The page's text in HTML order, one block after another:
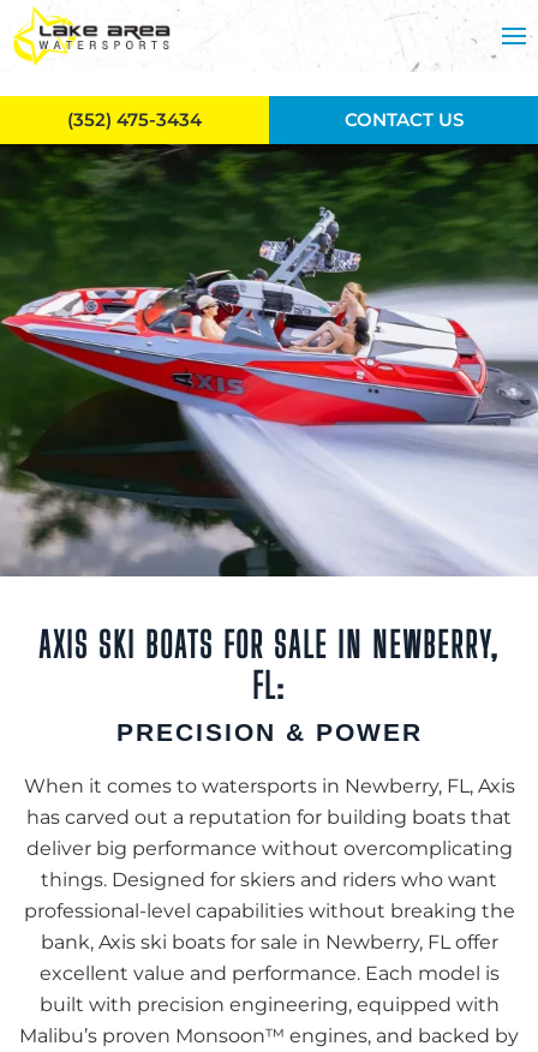
Skip to main content
AXIS SKI BOATS FOR SALE IN NEWBERRY,
FL:
PRECISION & POWER
When it comes to watersports in Newberry, FL, Axis
has carved out a reputation for building boats that
deliver big performance without overcomplicating
things. Designed for skiers and riders who want
professional-level capabilities without breaking the
bank, Axis ski boats for sale in Newberry, FL offer
excellent value and performance. Each model is
built with precision engineering, equipped with
Malibu’s proven Monsoon™ engines, and backed by
(352) 475-3434 CONTACT US